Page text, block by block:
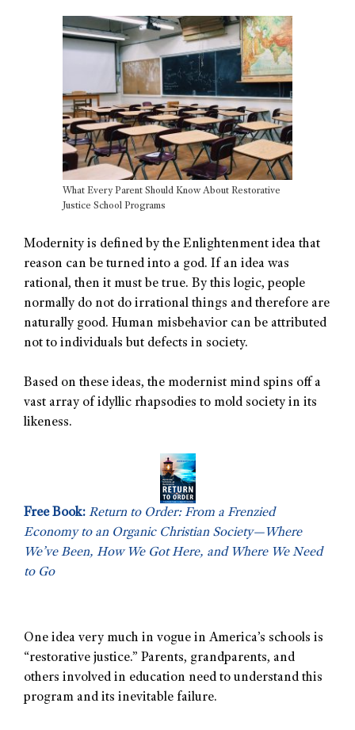
What Every Parent Should Know About Restorative
Justice School Programs
Modernity is defined by the Enlightenment idea that
reason can be turned into a god. If an idea was
rational, then it must be true. By this logic, people
normally do not do irrational things and therefore are
naturally good. Human misbehavior can be attributed
not to individuals but defects in society.
Based on these ideas, the modernist mind spins off a
vast array of idyllic rhapsodies to mold society in its
likeness.
Free Book: Return to Order: From a Frenzied
Economy to an Organic Christian Society—Where
We’ve Been, How We Got Here, and Where We Need
to Go
One idea very much in vogue in America’s schools is
“restorative justice.” Parents, grandparents, and
others involved in education need to understand this
program and its inevitable failure.